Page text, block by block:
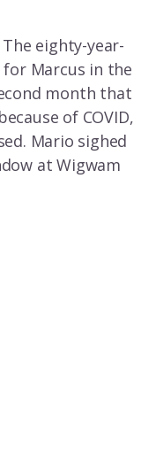
eighty-year-
Marcus in the
month that
of COVID,
Mario sighed
at Wigwam